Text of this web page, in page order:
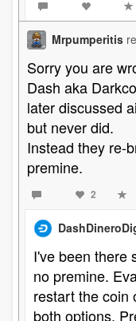
Mrpumperitis
Sorry you are
Dash aka
later discussed
but never did.
Instead they re-
premine.
2
I've been there
no premine.
restart the coin
both options.